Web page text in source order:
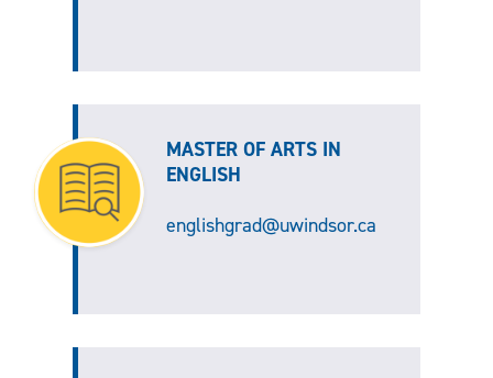
MASTER OF ARTS IN
ENGLISH
englishgrad@uwindsor.ca